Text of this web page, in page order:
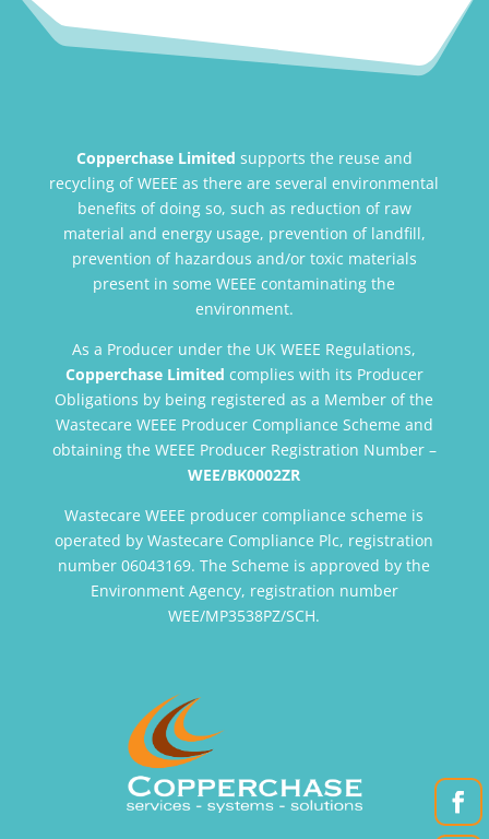
Copperchase Limited supports the reuse and
recycling of WEEE as there are several environmental
benefits of doing so, such as reduction of raw
material and energy usage, prevention of landfill,
prevention of hazardous and/or toxic materials
present in some WEEE contaminating the
environment.
As a Producer under the UK WEEE Regulations,
Copperchase Limited complies with its Producer
Obligations by being registered as a Member of the
Wastecare WEEE Producer Compliance Scheme and
obtaining the WEEE Producer Registration Number –
WEE/BK0002ZR
Wastecare WEEE producer compliance scheme is
operated by Wastecare Compliance Plc, registration
number 06043169. The Scheme is approved by the
Environment Agency, registration number
WEE/MP3538PZ/SCH.